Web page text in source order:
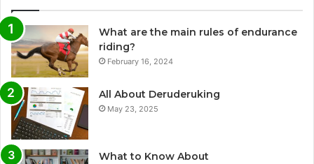
What are the main rules of endurance
riding?
February 16, 2024
All About Deruderuking
May 23, 2025
What to Know About